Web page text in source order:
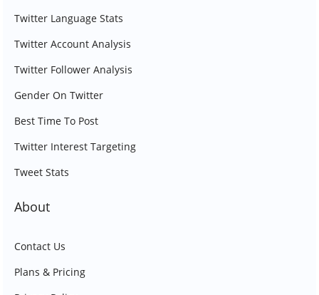
Twitter Language Stats
Twitter Account Analysis
Twitter Follower Analysis
Gender On Twitter
Best Time To Post
Twitter Interest Targeting
Tweet Stats
About
Contact Us
Plans & Pricing